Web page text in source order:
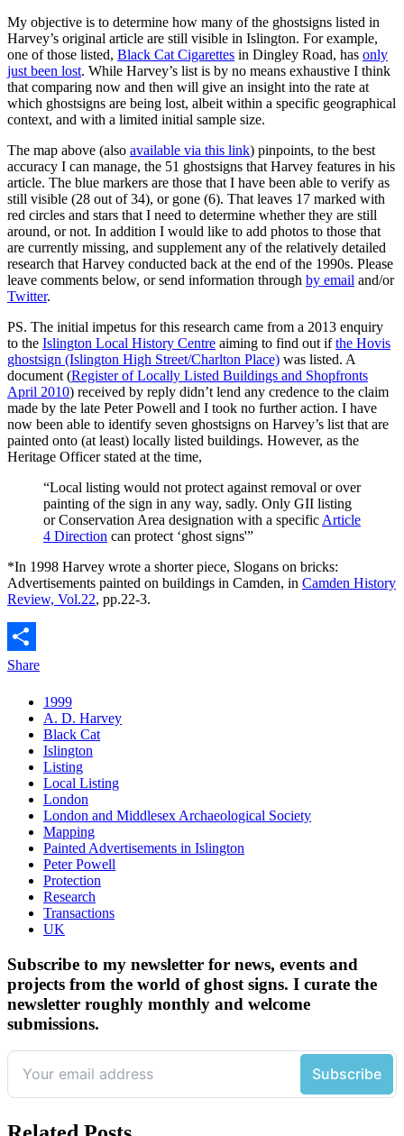
My objective is to determine how many of the ghostsigns listed in
Harvey’s original article are still visible in Islington. For example,
one of those listed, Black Cat Cigarettes in Dingley Road, has only
just been lost. While Harvey’s list is by no means exhaustive I think
that comparing now and then will give an insight into the rate at
which ghostsigns are being lost, albeit within a specific geographical
context, and with a limited initial sample size.
The map above (also available via this link) pinpoints, to the best
accuracy I can manage, the 51 ghostsigns that Harvey features in his
article. The blue markers are those that I have been able to verify as
still visible (28 out of 34), or gone (6). That leaves 17 marked with
red circles and stars that I need to determine whether they are still
around, or not. In addition I would like to add photos to those that
are currently missing, and supplement any of the relatively detailed
research that Harvey conducted back at the end of the 1990s. Please
leave comments below, or send information through by email and/or
Twitter.
PS. The initial impetus for this research came from a 2013 enquiry
to the Islington Local History Centre aiming to find out ifthe Hovis
ghostsign (Islington High Street/Charlton Place) was listed. A
document (Register of Locally Listed Buildings and Shopfronts
April 2010) received by reply didn’t lend any credence to the claim
made by the late Peter Powell and I took no further action. I have
now been able to identify seven ghostsigns on Harvey’s list that are
painted onto (at least) locally listed buildings. However, as the
Heritage Officer stated at the time,
“Local listing would not protect against removal or over
painting of the sign in any way, sadly. Only GII listing
or Conservation Area designation with a specific Article
4 Direction can protect ‘ghost signs'”
*In 1998 Harvey wrote a shorter piece, Slogans on bricks:
Advertisements painted on buildings in Camden, in Camden History
Review, Vol.22, pp.22-3.
Share
1999
A. D. Harvey
Black Cat
Islington
Listing
Local Listing
London
London and Middlesex Archaeological Society
Mapping
Painted Advertisements in Islington
Peter Powell
Protection
Research
Transactions
UK
Subscribe to my newsletter for news, events and
projects from the world of ghost signs. I curate the
newsletter roughly monthly and welcome
submissions.